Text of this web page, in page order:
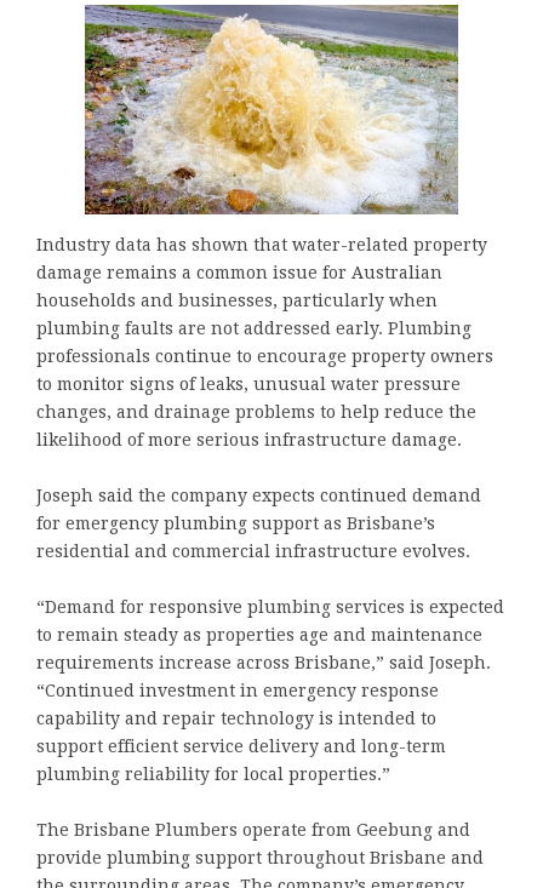
Industry data has shown that water-related property
damage remains a common issue for Australian
households and businesses, particularly when
plumbing faults are not addressed early. Plumbing
professionals continue to encourage property owners
to monitor signs of leaks, unusual water pressure
changes, and drainage problems to help reduce the
likelihood of more serious infrastructure damage.
Joseph said the company expects continued demand
for emergency plumbing support as Brisbane’s
residential and commercial infrastructure evolves.
“Demand for responsive plumbing services is expected
to remain steady as properties age and maintenance
requirements increase across Brisbane,” said Joseph.
“Continued investment in emergency response
capability and repair technology is intended to
support efficient service delivery and long-term
plumbing reliability for local properties.”
The Brisbane Plumbers operate from Geebung and
provide plumbing support throughout Brisbane and